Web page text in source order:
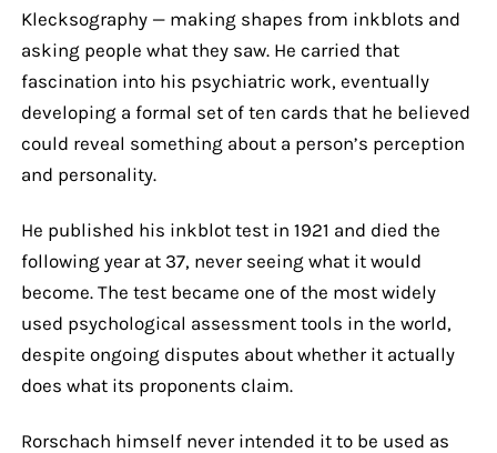
Klecksography — making shapes from inkblots and
asking people what they saw. He carried that
fascination into his psychiatric work, eventually
developing a formal set of ten cards that he believed
could reveal something about a person’s perception
and personality.
He published his inkblot test in 1921 and died the
following year at 37, never seeing what it would
become. The test became one of the most widely
used psychological assessment tools in the world,
despite ongoing disputes about whether it actually
does what its proponents claim.
Rorschach himself never intended it to be used as